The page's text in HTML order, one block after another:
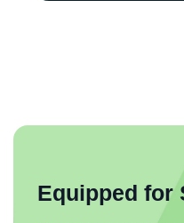
Equipped for